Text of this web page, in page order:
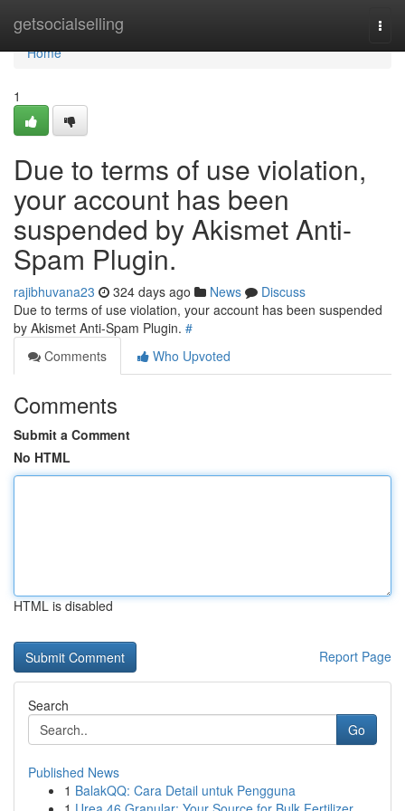
getsocialselling
Home
Home
1
Due to terms of use violation,
your account has been
suspended by Akismet Anti-
Spam Plugin.
rajibhuvana23 324 days ago News
Discuss
Due to terms of use violation, your account has been suspended
by Akismet Anti-Spam Plugin. #
Comments
Who Upvoted
Comments
Submit a Comment
No HTML
HTML is disabled
Report Page
Search
Go
Published News
1 BalakQQ: Cara Detail untuk Pengguna